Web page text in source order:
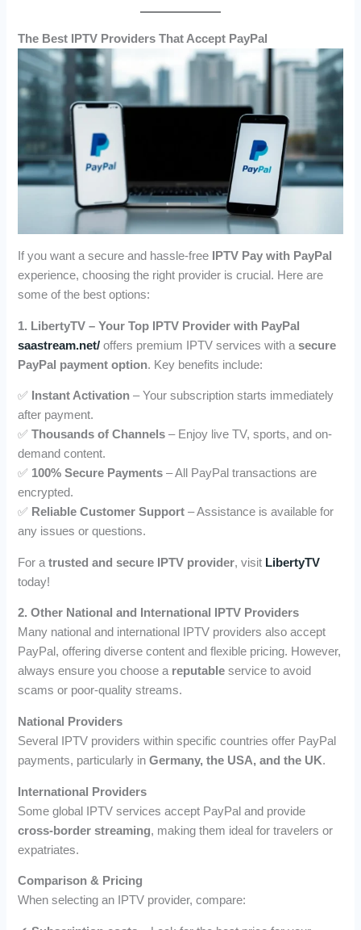
The Best IPTV Providers That Accept PayPal
If you want a secure and hassle-free
IPTV Pay with PayPal
experience, choosing the right provider is crucial. Here are
some of the best options:
1. LibertyTV – Your Top IPTV Provider with PayPal
saastream.net/ offers premium IPTV services with asecure
PayPal payment option. Key benefits include:
✅ Instant Activation – Your subscription starts immediately
after payment.
✅Thousands of Channels – Enjoy live TV, sports, and on-
demand content.
✅ 100% Secure Payments – All PayPal transactions are
encrypted.
✅ Reliable Customer Support – Assistance is available for
any issues or questions.
For atrusted and secure IPTV provider, visit LibertyTV
today!
2. Other National and International IPTV Providers
Many national and international IPTV providers also accept
PayPal, offering diverse content and flexible pricing. However,
always ensure you choose a reputable service to avoid
scams or poor-quality streams.
National Providers
Several IPTV providers within specific countries offer PayPal
payments, particularly inGermany, the USA, and the UK.
International Providers
Some global IPTV services accept PayPal and provide
cross-border streaming, making them ideal for travelers or
expatriates.
Comparison & Pricing
When selecting an IPTV provider, compare: